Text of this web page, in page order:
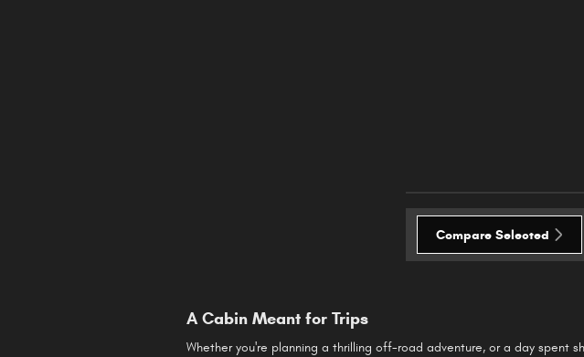
Compare Selected
A Cabin Meant for Trips
Whether you're planning a thrilling off-road adventure, or a day spent